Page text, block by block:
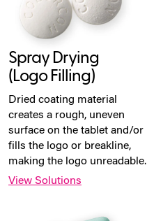
Spray Drying
(Logo Filling)
Dried coating material
creates a rough, uneven
surface on the tablet and/or
fills the logo or breakline,
making the logo unreadable.
View Solutions